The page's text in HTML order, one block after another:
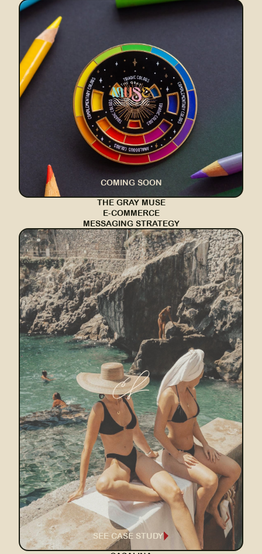
COMING SOON
THE GRAY MUSE
E-COMMERCE
MESSAGING STRATEGY
SEE CASE STUDY